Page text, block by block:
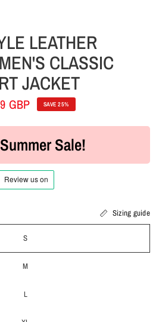
LEATHER
CLASSIC
JACKET
GBP SAVE 25%
Sale!
Sizing guide
S
M
L